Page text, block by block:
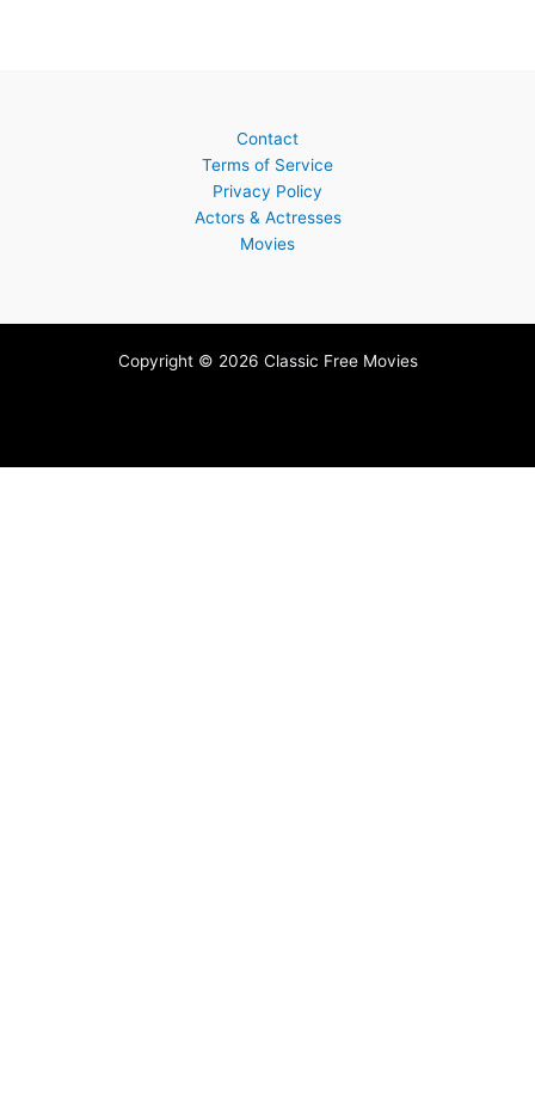
Contact
Terms of Service
Privacy Policy
Actors & Actresses
Movies
Copyright © 2026 Classic Free Movies